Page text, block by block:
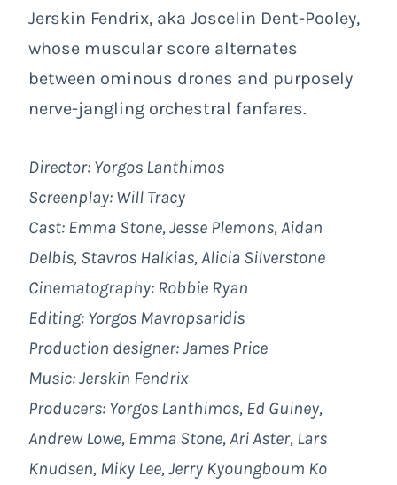
Jerskin Fendrix, aka Joscelin Dent-Pooley,
whose muscular score alternates
between ominous drones and purposely
nerve-jangling orchestral fanfares.
Director: Yorgos Lanthimos
Screenplay: Will Tracy
Cast: Emma Stone, Jesse Plemons, Aidan
Delbis, Stavros Halkias, Alicia Silverstone
Cinematography: Robbie Ryan
Editing: Yorgos Mavropsaridis
Production designer: James Price
Music: Jerskin Fendrix
Producers: Yorgos Lanthimos, Ed Guiney,
Andrew Lowe, Emma Stone, Ari Aster, Lars
Knudsen, Miky Lee, Jerry Kyoungboum Ko